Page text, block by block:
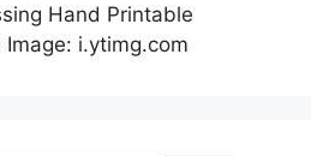
Hand Printable
i.ytimg.com